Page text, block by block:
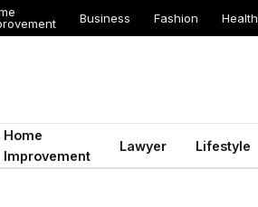
Business Fashion Health
Home
Improvement
Lawyer Lifestyle